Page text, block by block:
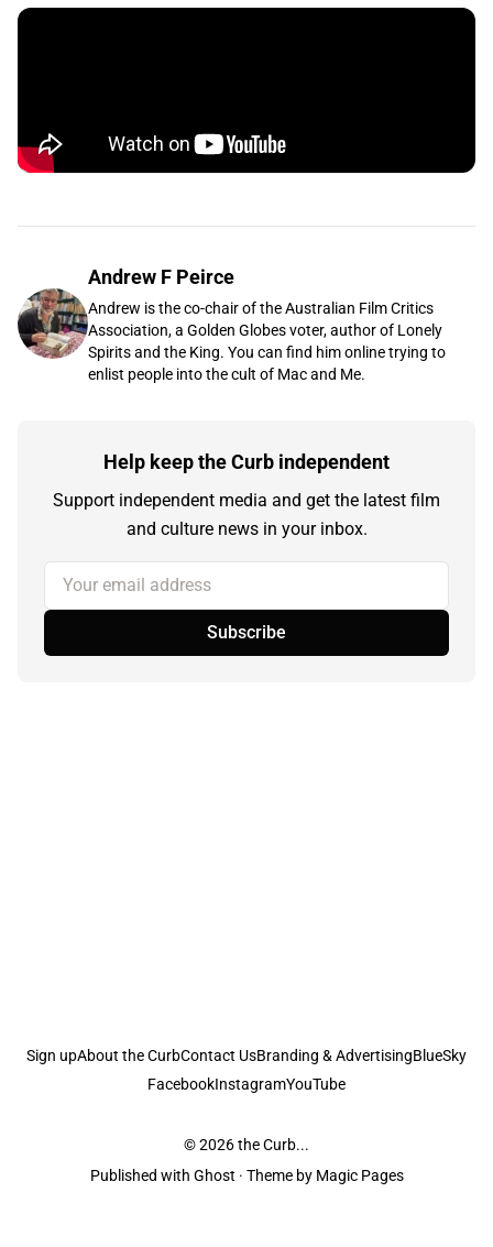
Andrew F Peirce
Andrew is the co-chair of the Australian Film Critics
Association, a Golden Globes voter, author of Lonely
Spirits and the King. You can find him online trying to
enlist people into the cult of Mac and Me.
Help keep the Curb independent
Support independent media and get the latest film
and culture news in your inbox.
Your email address
Subscribe
Sign upAbout the CurbContact UsBranding & AdvertisingBlueSky
FacebookInstagramYouTube
© 2026the Curb...
Published with Ghost · Theme by Magic Pages